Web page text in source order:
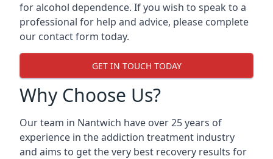
for alcohol dependence. If you wish to speak to a
professional for help and advice, please complete
our contact form today.
GET IN TOUCH TODAY
Why Choose Us?
Our team in Nantwich have over 25 years of
experience in the addiction treatment industry
and aims to get the very best recovery results for